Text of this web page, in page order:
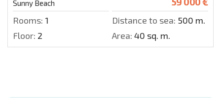
Sunny Beach
Rooms: 1 Distance to sea: 500 m.
Floor: 2 Area: 40 sq. m.